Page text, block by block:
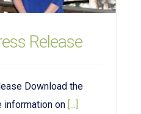
Release
Download the
information on [...]